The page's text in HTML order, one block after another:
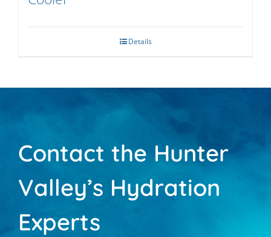
Details
Contact the Hunter
Valley’s Hydration
Experts